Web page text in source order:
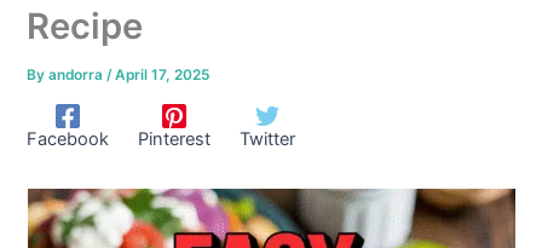
Recipe
Byandorra/April 17, 2025
Facebook Pinterest Twitter